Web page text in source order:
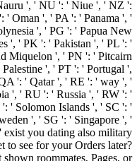
', ' NU ': ' Niue ', ' NZ ':
' Oman ', ' PA ': ' Panama ', '
', ' PG ': ' Papua New
', ' PK ': ' Pakistan ', ' PL ': '
Miquelon ', ' PN ': ' Pitcairn
', ' PT ': ' Portugal ',
': ' Qatar ', ' RE ': ' way ', '
', ' RU ': ' Russia ', ' RW ': '
' Solomon Islands ', ' SC ': '
', ' SG ': ' Singapore ', '
you dating also military
to see for your Orders later?
roommates, Pages, or